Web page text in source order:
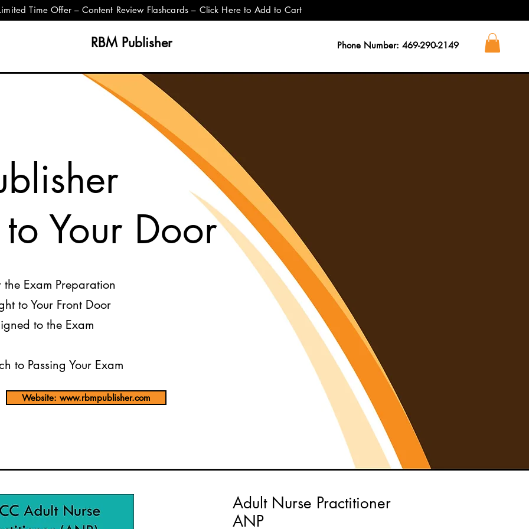
Time Offer – Content Review Flashcards – Click Here to Add to Cart
RBM Publisher Phone Number: 469-290-2149
Your Door
Exam Preparation
to Your Front Door
to the Exam
to Passing Your Exam
Website: www.rbmpublisher.com
Adult Nurse Practitioner
ANP